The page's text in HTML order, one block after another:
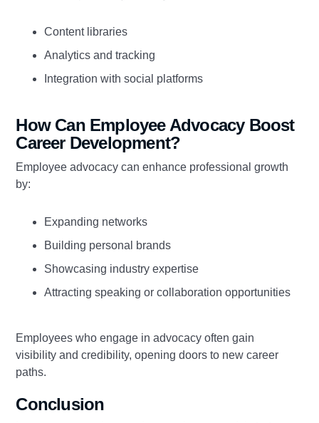
Content libraries
Analytics and tracking
Integration with social platforms
How Can Employee Advocacy Boost
Career Development?
Employee advocacy can enhance professional growth
by:
Expanding networks
Building personal brands
Showcasing industry expertise
Attracting speaking or collaboration opportunities
Employees who engage in advocacy often gain
visibility and credibility, opening doors to new career
paths.
Conclusion